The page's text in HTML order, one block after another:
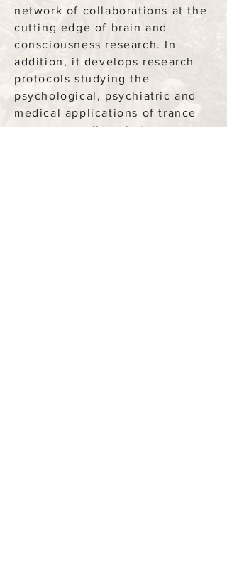
network of collaborations at the
cutting edge of brain and
consciousness research. In
addition, it develops research
protocols studying the
psychological, psychiatric and
medical applications of trance
states, as well as their use in